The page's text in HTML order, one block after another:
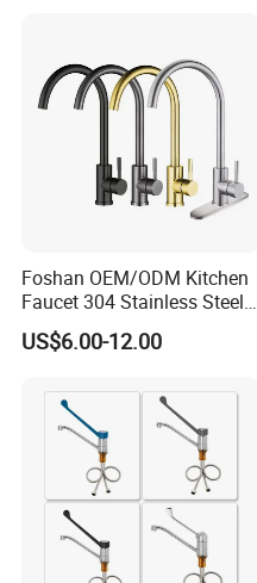
Foshan OEM/ODM Kitchen
Faucet 304 Stainless Steel /
Brass / Zinc Alloy Single
Handle Sink Mixer Faucet
Materials
US$6.00-12.00